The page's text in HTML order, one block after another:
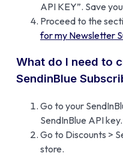
API KEY”. Save
Proceed to the
for my Newsletter
What do I need to
SendinBlue
Go to your
SendInBlue API
Go to Discounts >
store.